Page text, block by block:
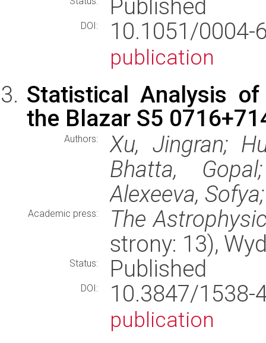
Published
DOI: 10.1051/
publication
Statistical Analysis
the Blazar S5
Authors:
Xu, Jingran;
Bhatta,
Alexeeva,
Academic press:
The
strony: 13),
Status: Published
DOI: 10.3847/
publication